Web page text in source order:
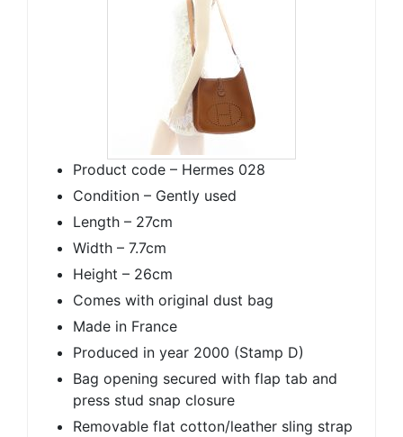
Product code – Hermes 028
Condition – Gently used
Length – 27cm
Width – 7.7cm
Height – 26cm
Comes with original dust bag
Made in France
Produced in year 2000 (Stamp D)
Bag opening secured with flap tab and
press stud snap closure
Removable flat cotton/leather sling strap